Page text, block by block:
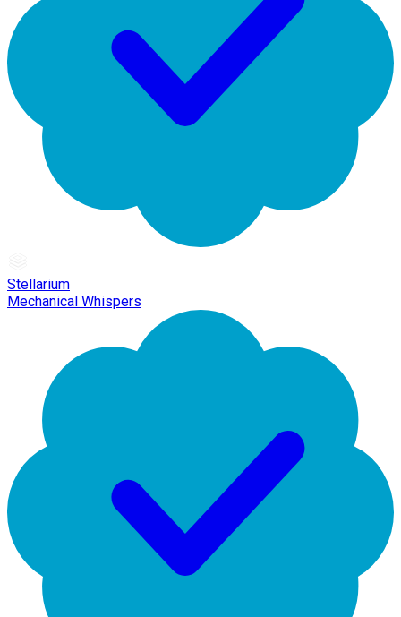
Stellarium
Mechanical Whispers